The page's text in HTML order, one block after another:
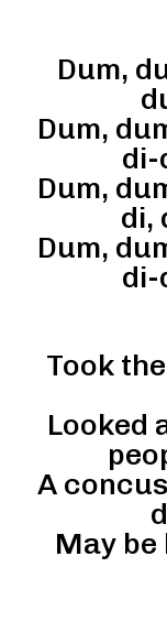
Dum,
Dum,
di-
Dum,
di,
Dum,
di-
Took
Looked
A
May be